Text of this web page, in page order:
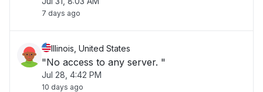
7 days ago
Illinois, United States
"No access to any server. "
Jul 28, 4:42 PM
10 days ago